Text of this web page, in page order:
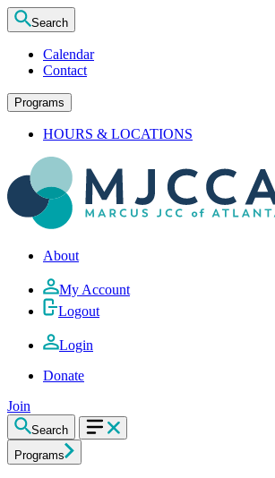
Search
Calendar
Contact
Programs
HOURS & LOCATIONS
About
My Account
Logout
Login
Donate
Join
Search
Programs